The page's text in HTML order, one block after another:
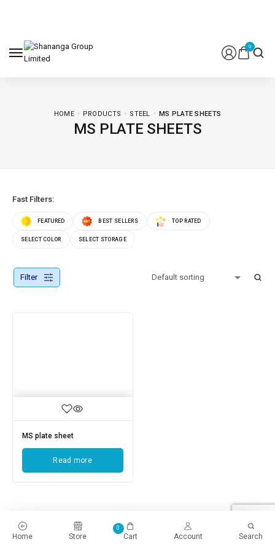
0
HOME PRODUCTS STEEL MS PLATE SHEETS
MS PLATE SHEETS
Fast Filters:
FEATURED BEST SELLERS TOP RATED
SELECT COLOR SELECT STORAGE
Filter
MS plate sheet
Read more
Home Store
0
Cart Account Search